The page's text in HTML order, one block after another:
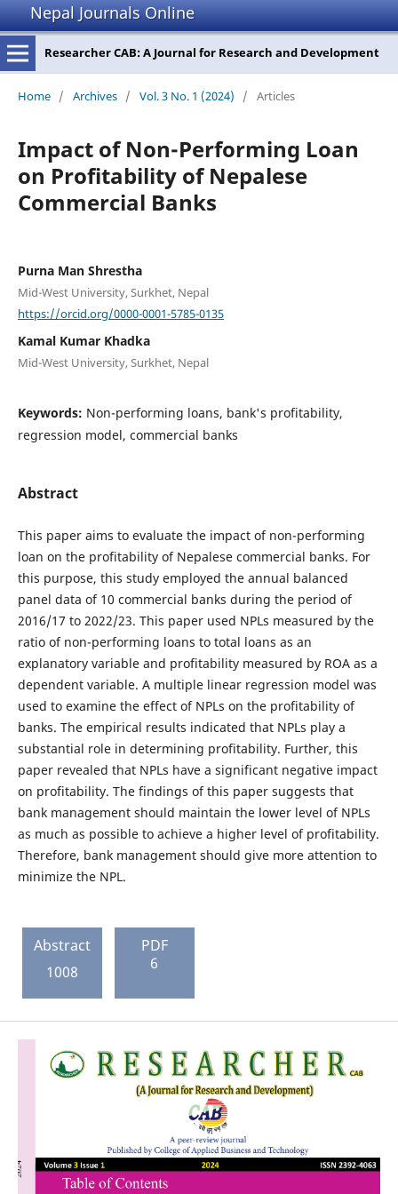
Nepal Journals Online
Researcher CAB: A Journal for Research and Development
Home / Archives / Vol. 3 No. 1 (2024) / Articles
Impact of Non-Performing Loan
on Profitability of Nepalese
Commercial Banks
Purna Man Shrestha
Mid-West University, Surkhet, Nepal
https://orcid.org/0000-0001-5785-0135
Kamal Kumar Khadka
Mid-West University, Surkhet, Nepal
Keywords: Non-performing loans, bank's profitability,
regression model, commercial banks
Abstract
This paper aims to evaluate the impact of non-performing
loan on the profitability of Nepalese commercial banks. For
this purpose, this study employed the annual balanced
panel data of 10 commercial banks during the period of
2016/17 to 2022/23. This paper used NPLs measured by the
ratio of non-performing loans to total loans as an
explanatory variable and profitability measured by ROA as a
dependent variable. A multiple linear regression model was
used to examine the effect of NPLs on the profitability of
banks. The empirical results indicated that NPLs play a
substantial role in determining profitability. Further, this
paper revealed that NPLs have a significant negative impact
on profitability. The findings of this paper suggests that
bank management should maintain the lower level of NPLs
as much as possible to achieve a higher level of profitability.
Therefore, bank management should give more attention to
minimize the NPL.
Abstract
1008
PDF
6